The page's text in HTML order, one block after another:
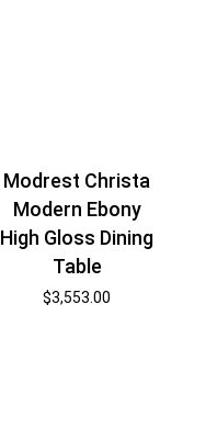
Modrest Christa
Modern Ebony
High Gloss Dining
Table
$3,553.00